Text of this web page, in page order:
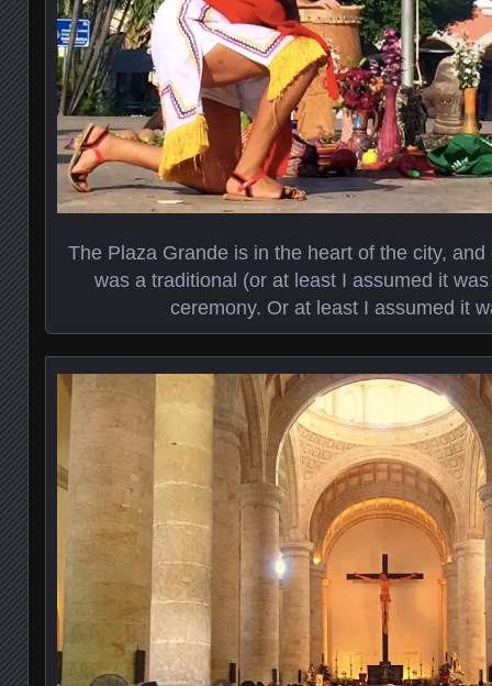
The Plaza Grande is in the heart of the city,
was a traditional (or at least I assumed it
ceremony. Or at least I assumed it